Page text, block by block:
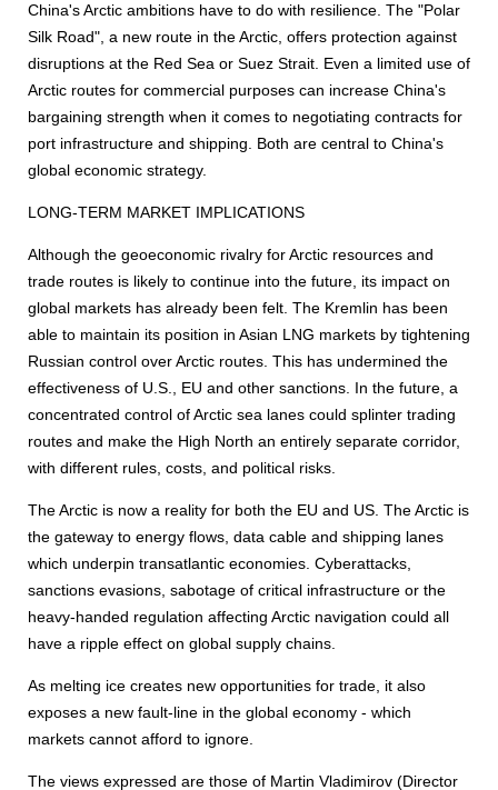
China's Arctic ambitions have to do with resilience. The "Polar
Silk Road", a new route in the Arctic, offers protection against
disruptions at the Red Sea or Suez Strait. Even a limited use of
Arctic routes for commercial purposes can increase China's
bargaining strength when it comes to negotiating contracts for
port infrastructure and shipping. Both are central to China's
global economic strategy.
LONG-TERM MARKET IMPLICATIONS
Although the geoeconomic rivalry for Arctic resources and
trade routes is likely to continue into the future, its impact on
global markets has already been felt. The Kremlin has been
able to maintain its position in Asian LNG markets by tightening
Russian control over Arctic routes. This has undermined the
effectiveness of U.S., EU and other sanctions. In the future, a
concentrated control of Arctic sea lanes could splinter trading
routes and make the High North an entirely separate corridor,
with different rules, costs, and political risks.
The Arctic is now a reality for both the EU and US. The Arctic is
the gateway to energy flows, data cable and shipping lanes
which underpin transatlantic economies. Cyberattacks,
sanctions evasions, sabotage of critical infrastructure or the
heavy-handed regulation affecting Arctic navigation could all
have a ripple effect on global supply chains.
As melting ice creates new opportunities for trade, it also
exposes a new fault-line in the global economy - which
markets cannot afford to ignore.
The views expressed are those of Martin Vladimirov (Director